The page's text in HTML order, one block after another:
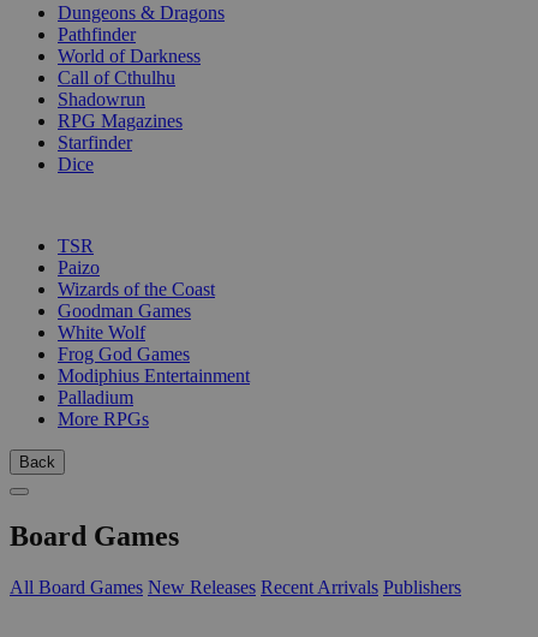
Dungeons & Dragons
Pathfinder
World of Darkness
Call of Cthulhu
Shadowrun
RPG Magazines
Starfinder
Dice
TSR
Paizo
Wizards of the Coast
Goodman Games
White Wolf
Frog God Games
Modiphius Entertainment
Palladium
More RPGs
Back
Board Games
All Board Games New Releases Recent Arrivals Publishers